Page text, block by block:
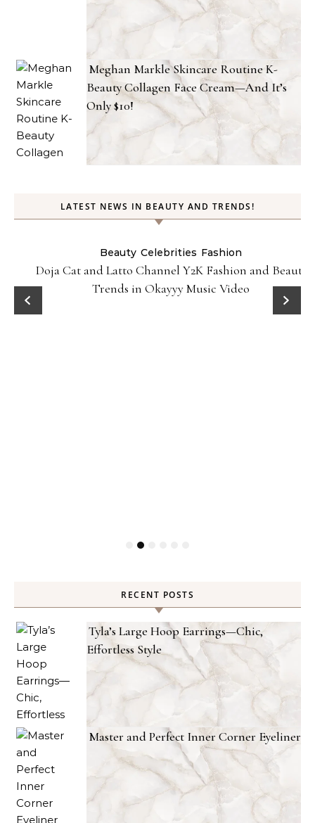
Meghan Markle Skincare Routine K-
Beauty Collagen Face Cream—And It’s
Only $10!
LATEST NEWS IN BEAUTY AND TRENDS!
Beauty Celebrities Fashion
Doja Cat and Latto Channel Y2K Fashion and Beauty
Trends in Okayyy Music Video
RECENT POSTS
Tyla’s Large Hoop Earrings—Chic,
Effortless Style
Master and Perfect Inner Corner Eyeliner